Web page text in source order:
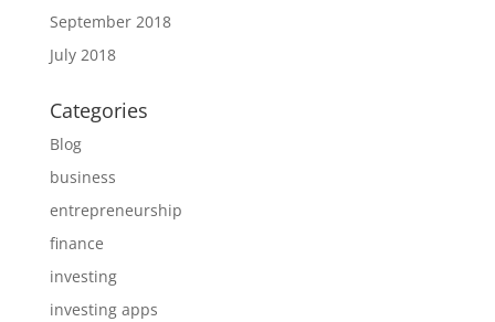
September 2018
July 2018
Categories
Blog
business
entrepreneurship
finance
investing
investing apps